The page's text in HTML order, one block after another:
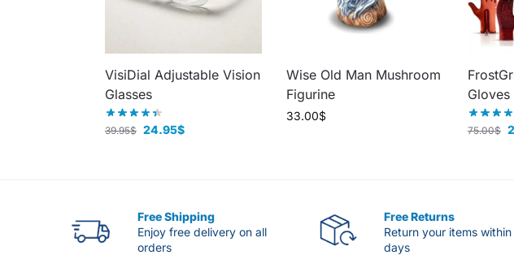
VisiDial Adjustable Vision
Glasses
39.95$ 24.95$
Wise Old Man Mushroom
Figurine
33.00$
Gloves
75.00$
Free Shipping
Enjoy free delivery on all
orders
Free Returns
Return your items within
days